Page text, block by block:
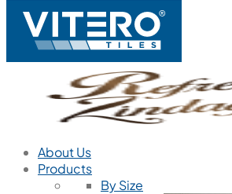
About Us
Products
By Size